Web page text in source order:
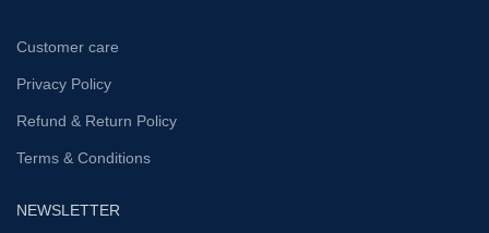
Customer care
Privacy Policy
Refund & Return Policy
Terms & Conditions
NEWSLETTER